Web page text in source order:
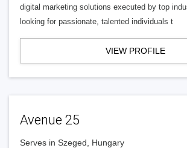
digital marketing solutions executed by top
looking for passionate, talented individuals t
VIEW PROFILE
Avenue 25
Serves in Szeged, Hungary